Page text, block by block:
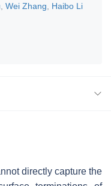
Wei Zhang
Haibo Li
directly capture the